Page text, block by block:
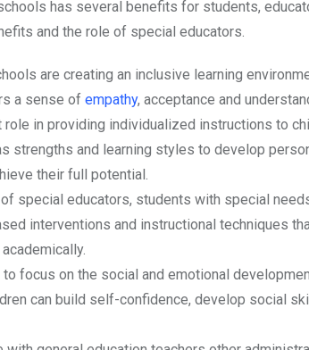
has several benefits for students,
and the role of special educators.
are creating an inclusive learning
a sense of empathy, acceptance and
in providing individualized instructions to
strengths and learning styles to develop
their full potential.
special educators, students with special
interventions and instructional techniques
focus on the social and emotional
can build self-confidence, develop social